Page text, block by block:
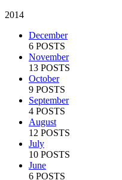
2014
December
6 POSTS
November
13 POSTS
October
9 POSTS
September
4 POSTS
August
12 POSTS
July
10 POSTS
June
6 POSTS